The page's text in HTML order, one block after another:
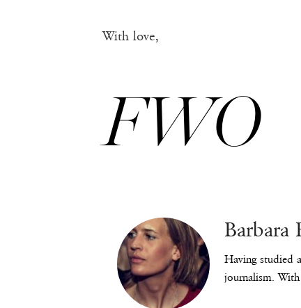
With love,
FWO
Barbara
Having studied
journalism. With